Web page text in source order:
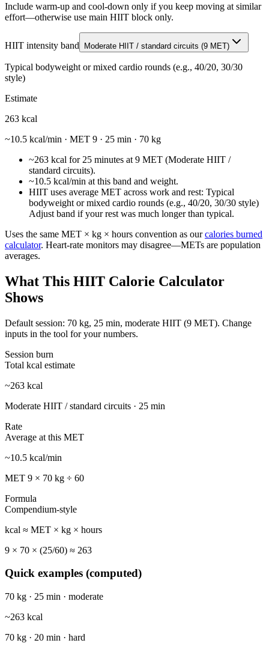
Include warm-up and cool-down only if you keep moving at similar
effort—otherwise use main HIIT block only.
HIIT intensity band Moderate HIIT / standard circuits (9 MET)
Typical bodyweight or mixed cardio rounds (e.g., 40/20, 30/30
style)
Estimate
263 kcal
~10.5 kcal/min · MET 9 · 25 min · 70 kg
~263 kcal for 25 minutes at 9 MET (Moderate HIIT /
standard circuits).
~10.5 kcal/min at this band and weight.
HIIT uses average MET across work and rest: Typical
bodyweight or mixed cardio rounds (e.g., 40/20, 30/30 style)
Adjust band if your rest was much longer than typical.
Uses the same MET × kg × hours convention as our calories burned
calculator. Heart-rate monitors may disagree—METs are population
averages.
What This HIIT Calorie Calculator
Shows
Default session: 70 kg, 25 min, moderate HIIT (9 MET). Change
inputs in the tool for your numbers.
Session burn
Total kcal estimate
~263 kcal
Moderate HIIT / standard circuits · 25 min
Rate
Average at this MET
~10.5 kcal/min
MET 9 × 70 kg ÷ 60
Formula
Compendium-style
kcal ≈ MET × kg × hours
9 × 70 × (25/60) ≈ 263
Quick examples (computed)
70 kg · 25 min · moderate
~263 kcal
70 kg · 20 min · hard